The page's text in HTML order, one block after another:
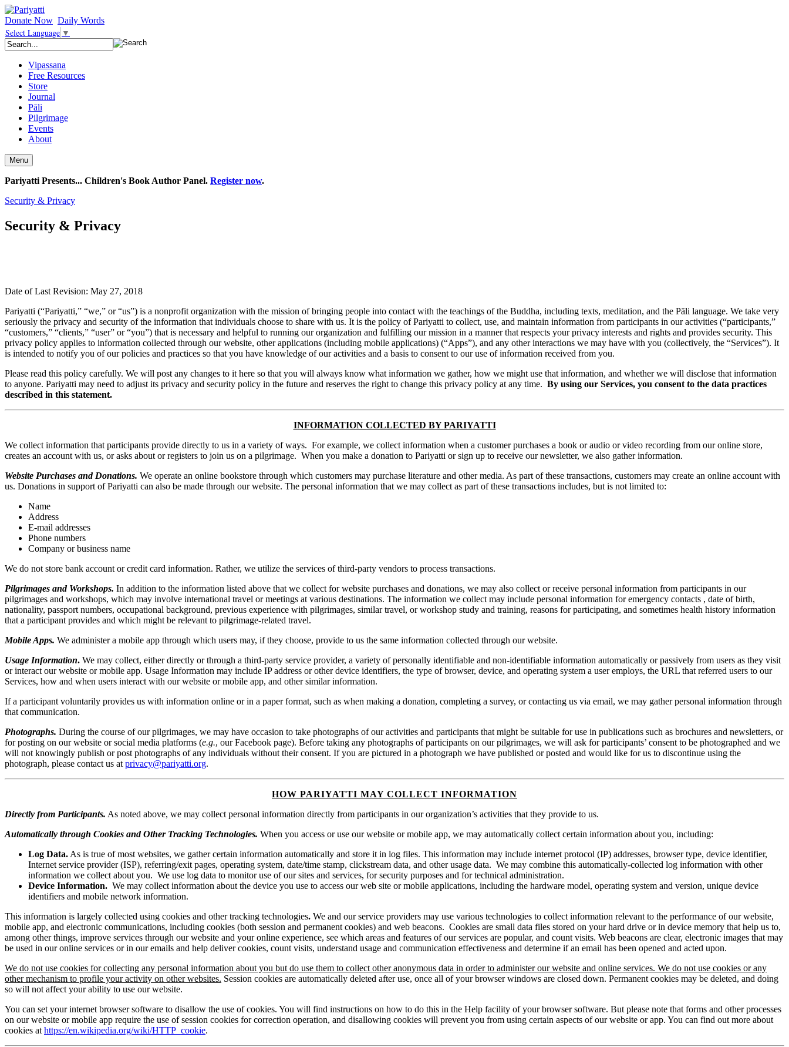
Donate Now Daily Words
Select Language ▼
Vipassana
Free Resources
Store
Journal
Pāli
Pilgrimage
Events
About
Menu
Pariyatti Presents... Children's Book Author Panel. Register now.
Security & Privacy
Security & Privacy
Date of Last Revision: May 27, 2018
Pariyatti (“Pariyatti,” “we,” or “us”) is a nonprofit organization with the mission of bringing people into contact with the teachings of the Buddha, including texts, meditation, and the Pāli language. We take very
seriously the privacy and security of the information that individuals choose to share with us. It is the policy of Pariyatti to collect, use, and maintain information from participants in our activities (“participants,”
“customers,” “clients,” “user” or “you”) that is necessary and helpful to running our organization and fulfilling our mission in a manner that respects your privacy interests and rights and provides security. This
privacy policy applies to information collected through our website, other applications (including mobile applications) (“Apps”), and any other interactions we may have with you (collectively, the “Services”). It
is intended to notify you of our policies and practices so that you have knowledge of our activities and a basis to consent to our use of information received from you.
Please read this policy carefully. We will post any changes to it here so that you will always know what information we gather, how we might use that information, and whether we will disclose that information
to anyone. Pariyatti may need to adjust its privacy and security policy in the future and reserves the right to change this privacy policy at any time. By using our Services, you consent to the data practices
described in this statement.
INFORMATION COLLECTED BY PARIYATTI
We collect information that participants provide directly to us in a variety of ways. For example, we collect information when a customer purchases a book or audio or video recording from our online store,
creates an account with us, or asks about or registers to join us on a pilgrimage. When you make a donation to Pariyatti or sign up to receive our newsletter, we also gather information.
Website Purchases and Donations. We operate an online bookstore through which customers may purchase literature and other media. As part of these transactions, customers may create an online account with
us. Donations in support of Pariyatti can also be made through our website. The personal information that we may collect as part of these transactions includes, but is not limited to:
Name
Address
E-mail addresses
Phone numbers
Company or business name
We do not store bank account or credit card information. Rather, we utilize the services of third-party vendors to process transactions.
Pilgrimages and Workshops. In addition to the information listed above that we collect for website purchases and donations, we may also collect or receive personal information from participants in our
pilgrimages and workshops, which may involve international travel or meetings at various destinations. The information we collect may include personal information for emergency contacts , date of birth,
nationality, passport numbers, occupational background, previous experience with pilgrimages, similar travel, or workshop study and training, reasons for participating, and sometimes health history information
that a participant provides and which might be relevant to pilgrimage-related travel.
Mobile Apps. We administer a mobile app through which users may, if they choose, provide to us the same information collected through our website.
Usage Information. We may collect, either directly or through a third-party service provider, a variety of personally identifiable and non-identifiable information automatically or passively from users as they visit
or interact our website or mobile app. Usage Information may include IP address or other device identifiers, the type of browser, device, and operating system a user employs, the URL that referred users to our
Services, how and when users interact with our website or mobile app, and other similar information.
If a participant voluntarily provides us with information online or in a paper format, such as when making a donation, completing a survey, or contacting us via email, we may gather personal information through
that communication.
Photographs. During the course of our pilgrimages, we may have occasion to take photographs of our activities and participants that might be suitable for use in publications such as brochures and newsletters, or
for posting on our website or social media platforms (e.g., our Facebook page). Before taking any photographs of participants on our pilgrimages, we will ask for participants’ consent to be photographed and we
will not knowingly publish or post photographs of any individuals without their consent. If you are pictured in a photograph we have published or posted and would like for us to discontinue using the
photograph, please contact us at privacy@pariyatti.org.
HOW PARIYATTI MAY COLLECT INFORMATION
Directly from Participants. As noted above, we may collect personal information directly from participants in our organization’s activities that they provide to us.
Automatically through Cookies and Other Tracking Technologies. When you access or use our website or mobile app, we may automatically collect certain information about you, including:
Log Data. As is true of most websites, we gather certain information automatically and store it in log files. This information may include internet protocol (IP) addresses, browser type, device identifier,
Internet service provider (ISP), referring/exit pages, operating system, date/time stamp, clickstream data, and other usage data. We may combine this automatically-collected log information with other
information we collect about you. We use log data to monitor use of our sites and services, for security purposes and for technical administration.
Device Information. We may collect information about the device you use to access our web site or mobile applications, including the hardware model, operating system and version, unique device
identifiers and mobile network information.
This information is largely collected using cookies and other tracking technologies. We and our service providers may use various technologies to collect information relevant to the performance of our website,
mobile app, and electronic communications, including cookies (both session and permanent cookies) and web beacons. Cookies are small data files stored on your hard drive or in device memory that help us to,
among other things, improve services through our website and your online experience, see which areas and features of our services are popular, and count visits. Web beacons are clear, electronic images that may
be used in our online services or in our emails and help deliver cookies, count visits, understand usage and communication effectiveness and determine if an email has been opened and acted upon.
We do not use cookies for collecting any personal information about you but do use them to collect other anonymous data in order to administer our website and online services. We do not use cookies or any
other mechanism to profile your activity on other websites. Session cookies are automatically deleted after use, once all of your browser windows are closed down. Permanent cookies may be deleted, and doing
so will not affect your ability to use our website.
You can set your internet browser software to disallow the use of cookies. You will find instructions on how to do this in the Help facility of your browser software. But please note that forms and other processes
on our website or mobile app require the use of session cookies for correction operation, and disallowing cookies will prevent you from using certain aspects of our website or app. You can find out more about
cookies at https://en.wikipedia.org/wiki/HTTP_cookie.